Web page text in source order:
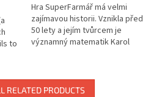
to
Hra SuperFarmář má velmi
zajímavou historii. Vznikla před
50 lety a jejím tvůrcem je
významný matematik Karol
RELATED PRODUCTS